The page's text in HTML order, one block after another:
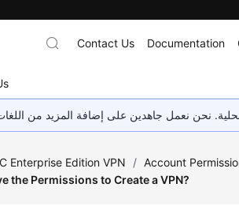
Contact Us Documentation
نحن نعمل جاهدين على إضافة المزيد من
Enterprise Edition VPN / Account
the Permissions to Create a VPN?